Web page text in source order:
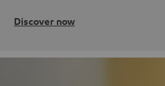
Discover now